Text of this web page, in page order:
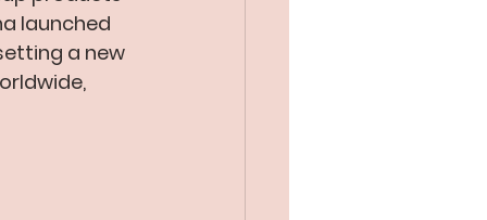
launched
a new